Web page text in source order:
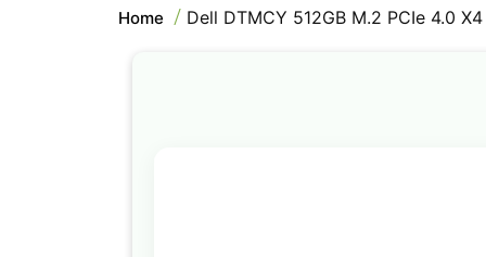
Home Dell DTMCY 512GB M.2 PCIe 4.0